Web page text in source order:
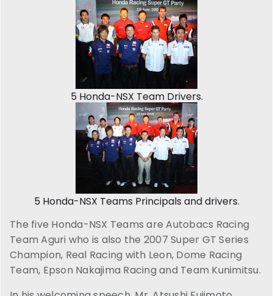
5 Honda-NSX Team Drivers.
5 Honda-NSX Teams Principals and drivers.
The five Honda-NSX Teams are Autobacs Racing
Team Aguri who is also the 2007 Super GT Series
Champion, Real Racing with Leon, Dome Racing
Team, Epson Nakajima Racing and Team Kunimitsu.